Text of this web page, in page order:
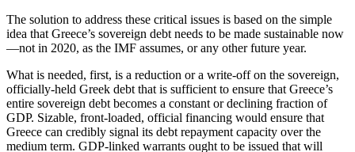
The solution to address these critical issues is based on the simple
idea that Greece’s sovereign debt needs to be made sustainable now
—not in 2020, as the IMF assumes, or any other future year.
What is needed, first, is a reduction or a write-off on the sovereign,
officially-held Greek debt that is sufficient to ensure that Greece’s
entire sovereign debt becomes a constant or declining fraction of
GDP. Sizable, front-loaded, official financing would ensure that
Greece can credibly signal its debt repayment capacity over the
medium term. GDP-linked warrants ought to be issued that will